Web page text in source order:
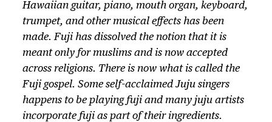
Hawaiian guitar, piano, mouth organ, keyboard,
trumpet, and other musical effects has been
made. Fuji has dissolved the notion that it is
meant only for muslims and is now accepted
across religions. There is now what is called the
Fuji gospel. Some self-acclaimed Juju singers
happens to be playing fuji and many juju artists
incorporate fuji as part of their ingredients.